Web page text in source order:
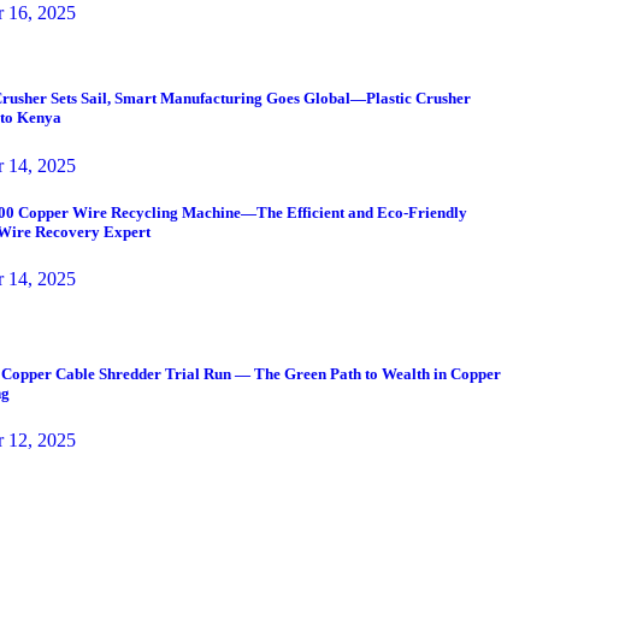
16, 2025
Sets Sail, Smart Manufacturing Goes Global—Plastic Crusher
Kenya
14, 2025
Copper Wire Recycling Machine—The Efficient and Eco-Friendly
Recovery Expert
14, 2025
Cable Shredder Trial Run — The Green Path to Wealth in Copper
12, 2025